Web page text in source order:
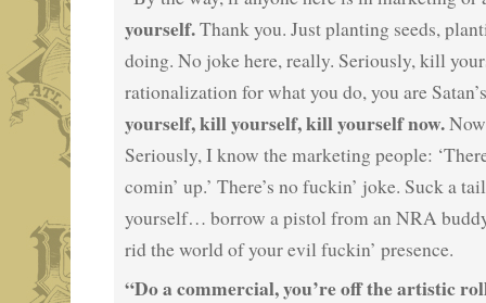
yourself.Thank you. Just planting seeds,
doing. No joke here, really. Seriously, kill
rationalization for what you do, you are
yourself, kill yourself, kill yourself now.
Seriously, I know the marketing people:
comin’ up.’ There’s no fuckin’ joke. Suck a
yourself… borrow a pistol from an NRA
rid the world of your evil fuckin’ presence.
“Do a commercial, you’re off the artistic